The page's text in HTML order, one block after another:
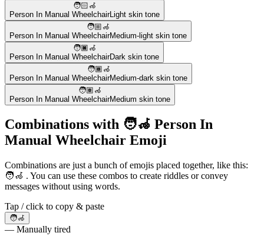
🧑🏻‍🦽
Person In Manual WheelchairLight skin tone
🧑🏼‍🦽
Person In Manual WheelchairMedium-light skin tone
🧑🏿‍🦽
Person In Manual WheelchairDark skin tone
🧑🏾‍🦽
Person In Manual WheelchairMedium-dark skin tone
🧑🏽‍🦽
Person In Manual WheelchairMedium skin tone
Combinations with 🧑‍🦽 Person In
Manual Wheelchair Emoji
Combinations are just a bunch of emojis placed together, like this:
🧑‍🦽 . You can use these combos to create riddles or convey
messages without using words.
Tap / click to copy & paste
🧑‍🦽
— Manually tired